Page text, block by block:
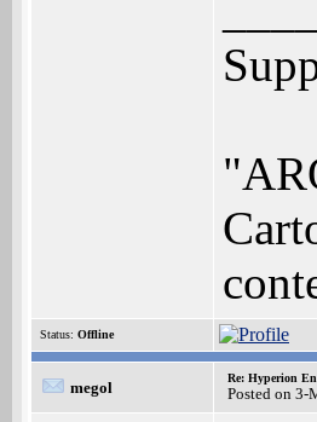
Status: Offline
megol
Re: Hyperion
Posted on 3-